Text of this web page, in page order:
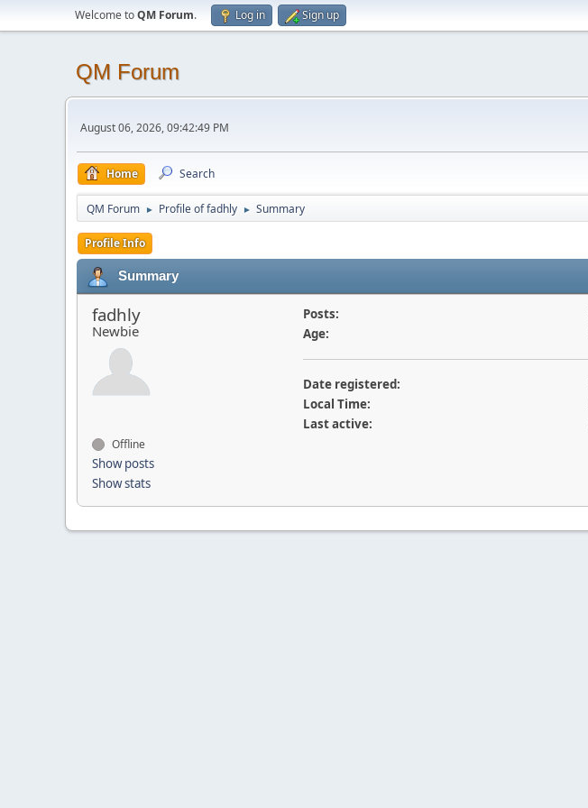
Welcome toQM Forum. Log in Sign up
QM Forum
August 06, 2026, 09:42:49 PM
Home Search
QM Forum ► Profile of fadhly ► Summary
Profile Info
Summary
fadhly
Newbie
Offline
Show posts
Show stats
Posts:
Age:
Date registered:
Local Time:
Last active: